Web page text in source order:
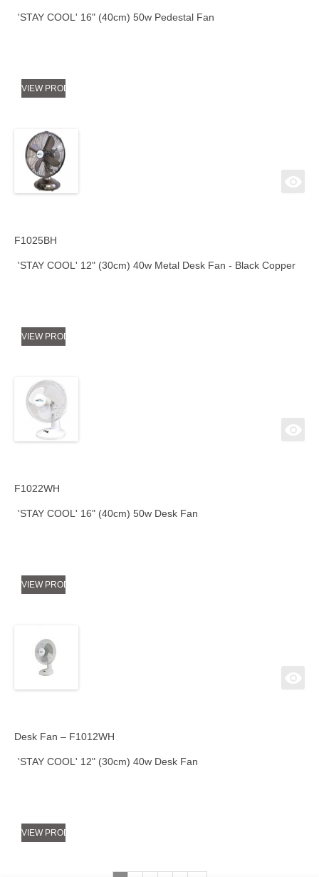
'STAY COOL' 16" (40cm) 50w Pedestal Fan
VIEW PRODUCT
F1025BH
'STAY COOL' 12" (30cm) 40w Metal Desk Fan - Black Copper
VIEW PRODUCT
F1022WH
'STAY COOL' 16" (40cm) 50w Desk Fan
VIEW PRODUCT
Desk Fan – F1012WH
'STAY COOL' 12" (30cm) 40w Desk Fan
VIEW PRODUCT